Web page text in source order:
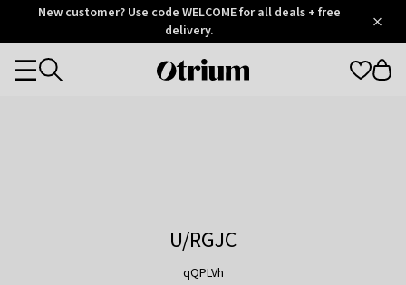
OtriumNew customer? Use code WELCOME for all deals + free
delivery.
Otrium
Categories
U/RGJC
qQPLVh